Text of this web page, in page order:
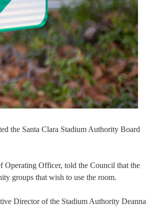
the Santa Clara Stadium Authority Board
Operating Officer, told the Council that the
groups that wish to use the room.
Director of the Stadium Authority Deanna